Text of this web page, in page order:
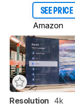
SEE PRICE
Amazon
Resolution 4k